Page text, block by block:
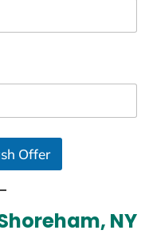
Offer
NY